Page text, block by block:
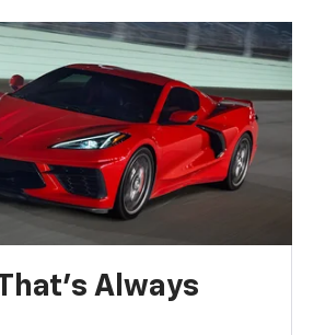
Always